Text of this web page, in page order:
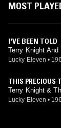
MOST
I'VE BEEN TOLD
Terry Knight And
Lucky Eleven •
THIS PRECIOUS
Terry Knight &
Lucky Eleven •